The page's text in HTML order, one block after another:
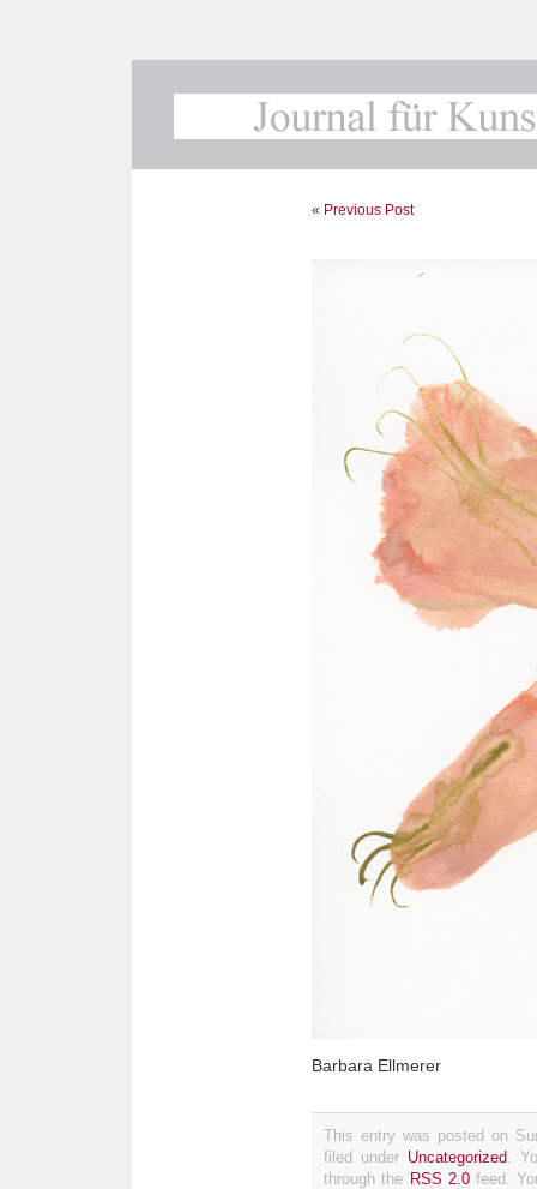
« Previous Post
Barbara Ellmerer
This entry was posted on
filed under Uncategorized .
through the RSS 2.0feed.